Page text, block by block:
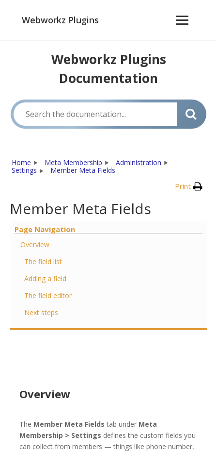
Webworkz Plugins
Webworkz Plugins
Documentation
Home Meta Membership
Administration
Settings
Member Meta Fields
Print
Member Meta Fields
Page Navigation
Overview
The field list
Adding a field
The field editor
Next steps
Overview
The Member Meta Fields tab under Meta
Membership > Settings defines the custom fields you
can collect from members — things like phone number,